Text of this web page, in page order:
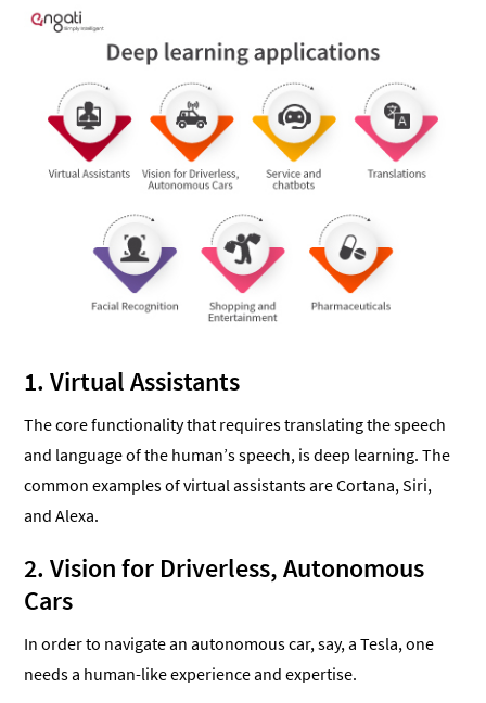
1. Virtual Assistants
The core functionality that requires translating the speech
and language of the human’s speech, is deep learning. The
common examples of virtual assistants are Cortana, Siri,
and Alexa.
2. Vision for Driverless, Autonomous
Cars
In order to navigate an autonomous car, say, a Tesla, one
needs a human-like experience and expertise.